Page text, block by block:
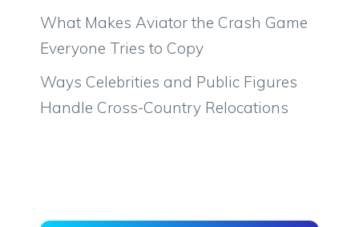
What Makes Aviator the Crash Game
Everyone Tries to Copy
Ways Celebrities and Public Figures
Handle Cross-Country Relocations